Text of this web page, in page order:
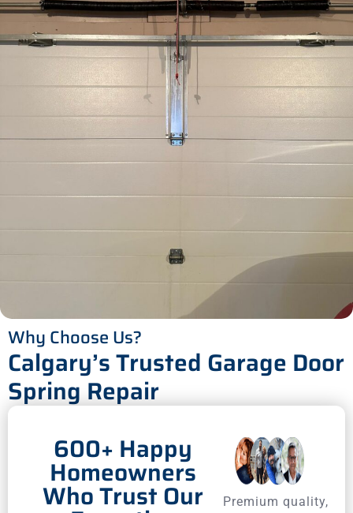
Why Choose Us?
Calgary’s Trusted Garage Door
Spring Repair
600+ Happy
Homeowners
Who Trust Our
Premium quality,